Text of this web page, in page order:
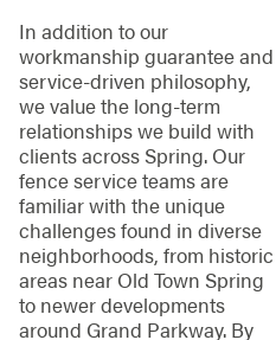
In addition to our
workmanship guarantee and
service-driven philosophy,
we value the long-term
relationships we build with
clients across Spring. Our
fence service teams are
familiar with the unique
challenges found in diverse
neighborhoods, from historic
areas near Old Town Spring
to newer developments
around Grand Parkway. By